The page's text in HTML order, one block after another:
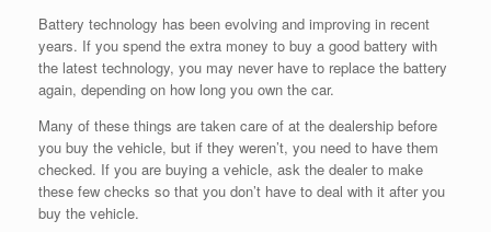
Battery technology has been evolving and improving in recent
years. If you spend the extra money to buy a good battery with
the latest technology, you may never have to replace the battery
again, depending on how long you own the car.
Many of these things are taken care of at the dealership before
you buy the vehicle, but if they weren’t, you need to have them
checked. If you are buying a vehicle, ask the dealer to make
these few checks so that you don’t have to deal with it after you
buy the vehicle.